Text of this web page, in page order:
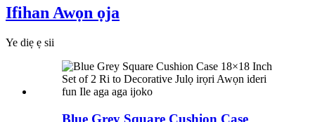
Ifihan Awọn ọja
Ye diẹ ẹ sii
Blue Grey Square Cushion Case